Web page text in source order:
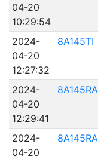
04-20
10:29:54
2024-
04-20
12:27:32
8A145TI
2024-
04-20
12:29:41
8A145RA
2024-
04-20
8A145RA